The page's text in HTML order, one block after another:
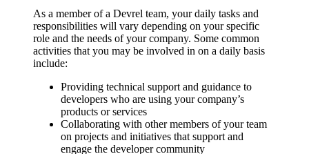
As a member of a Devrel team, your daily tasks and
responsibilities will vary depending on your specific
role and the needs of your company. Some common
activities that you may be involved in on a daily basis
include:
Providing technical support and guidance to
developers who are using your company’s
products or services
Collaborating with other members of your team
on projects and initiatives that support and
engage the developer community